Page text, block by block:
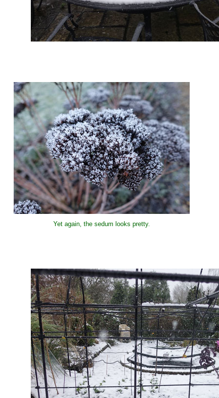
Yet again, the sedum looks pretty.